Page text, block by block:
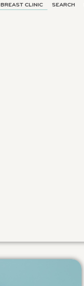
BREAST CLINIC SEARCH